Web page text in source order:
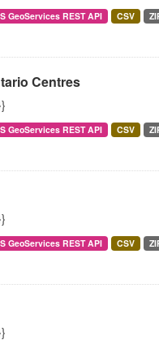
GeoServices REST API CSV
Centres
GeoServices REST API CSV
GeoServices REST API CSV